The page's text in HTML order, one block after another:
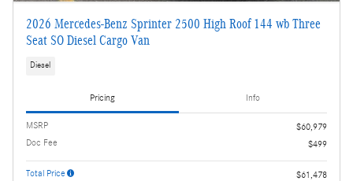
2026 Mercedes-Benz Sprinter 2500 High Roof 144 wb Three
Seat SO Diesel Cargo Van
Diesel
Pricing Info
MSRP
$60,979
Doc Fee
$499
Total Price
$61,478